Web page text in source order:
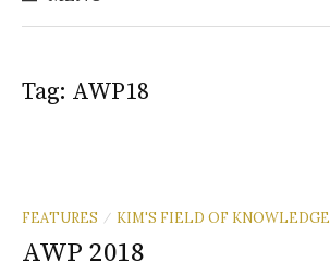
Tag: AWP18
FEATURES / KIM'S FIELD OF KNOWLEDGE
AWP 2018